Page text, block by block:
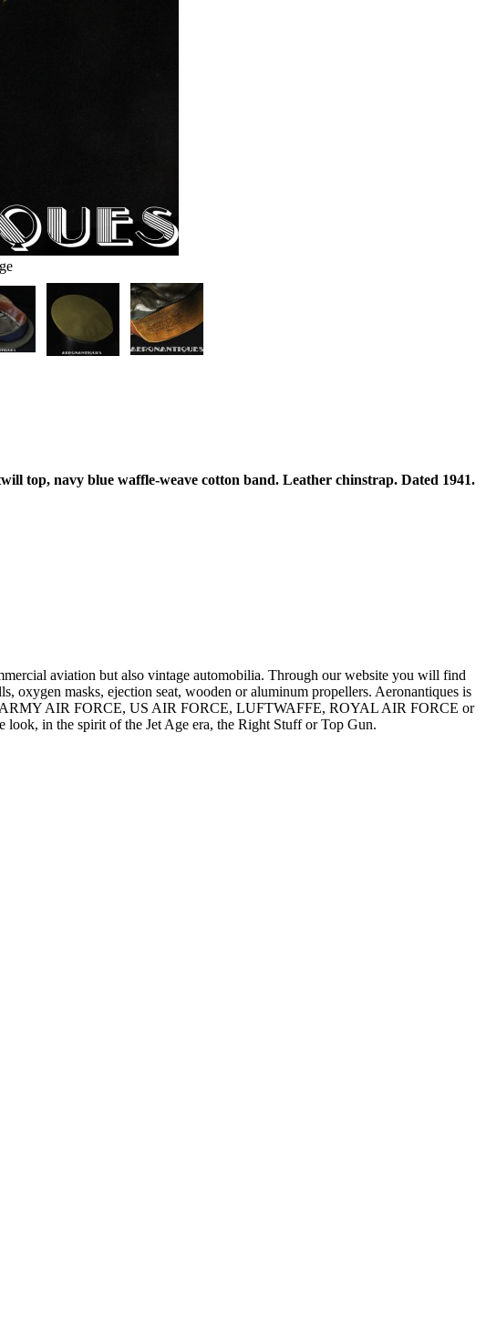
top, navy blue waffle-weave cotton band. Leather chinstrap. Dated 1941.
aviation but also vintage automobilia. Through our website you will find
masks, ejection seat, wooden or aluminum propellers. Aeronantiques is
ARMY AIR FORCE, US AIR FORCE, LUFTWAFFE, ROYAL AIR FORCE or
in the spirit of the Jet Age era, the Right Stuff or Top Gun.